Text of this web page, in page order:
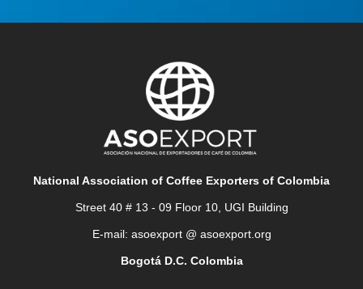
National Association of Coffee Exporters of Colombia
Street 40 # 13 - 09 Floor 10, UGI Building
E-mail: asoexport @ asoexport.org
Bogotá D.C. Colombia